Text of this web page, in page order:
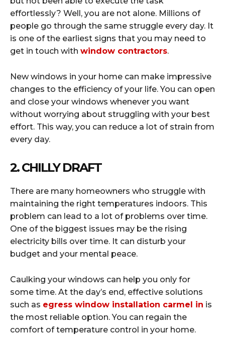
effortlessly? Well, you are not alone. Millions of
people go through the same struggle every day. It
is one of the earliest signs that you may need to
get in touch with window contractors.
New windows in your home can make impressive
changes to the efficiency of your life. You can open
and close your windows whenever you want
without worrying about struggling with your best
effort. This way, you can reduce a lot of strain from
every day.
2. CHILLY DRAFT
There are many homeowners who struggle with
maintaining the right temperatures indoors. This
problem can lead to a lot of problems over time.
One of the biggest issues may be the rising
electricity bills over time. It can disturb your
budget and your mental peace.
Caulking your windows can help you only for
some time. At the day’s end, effective solutions
such as egress window installation carmel in is
the most reliable option. You can regain the
comfort of temperature control in your home.